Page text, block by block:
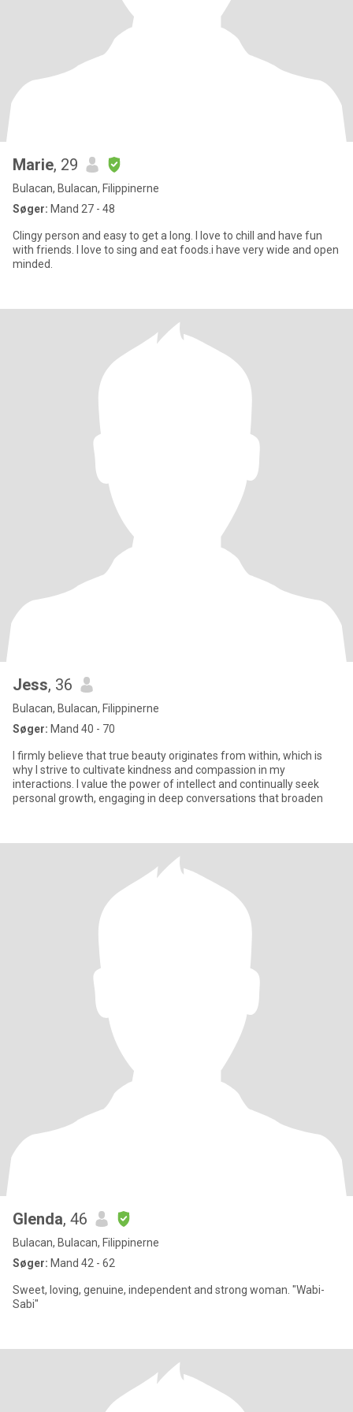
Marie, 29
Bulacan, Bulacan, Filippinerne
Søger: Mand 27 - 48
Clingy person and easy to get a long. I love to chill and have fun
with friends. I love to sing and eat foods.i have very wide and open
minded.
Jess, 36
Bulacan, Bulacan, Filippinerne
Søger: Mand 40 - 70
I firmly believe that true beauty originates from within, which is
why I strive to cultivate kindness and compassion in my
interactions. I value the power of intellect and continually seek
personal growth, engaging in deep conversations that broaden
Glenda, 46
Bulacan, Bulacan, Filippinerne
Søger: Mand 42 - 62
Sweet, loving, genuine, independent and strong woman. "Wabi-
Sabi"